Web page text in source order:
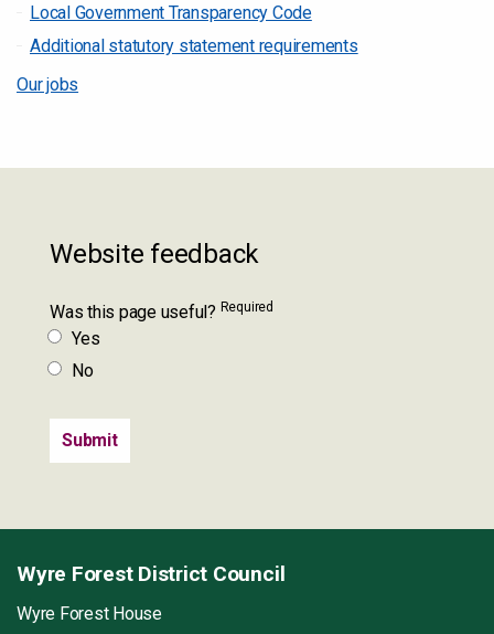
Local Government Transparency Code
Additional statutory statement requirements
Our jobs
Website feedback
Was this page useful? Required
Yes
No
Wyre Forest District Council
Wyre Forest House